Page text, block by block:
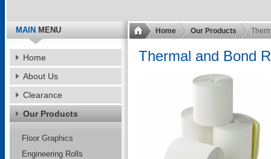
Home Our Products
Thermal and Bond
MAINMENU
Home
About Us
Clearance
Our Products
Floor Graphics
Engineering Rolls